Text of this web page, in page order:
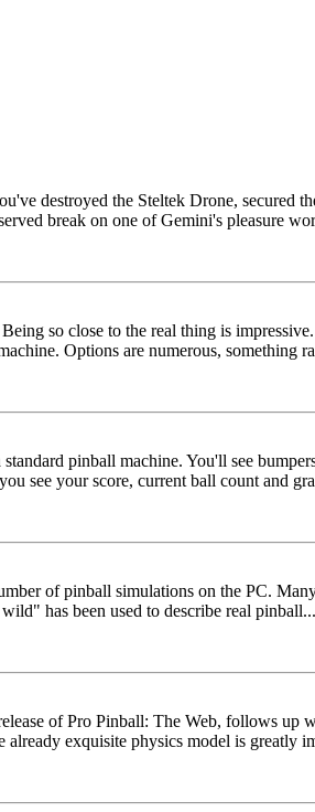
destroyed the Steltek Drone, secured
break on one of Gemini's pleasure
so close to the real thing is
Options are numerous, something
pinball machine. You'll see
see your score, current ball count and
of pinball simulations on the PC.
has been used to describe real pinball...
of Pro Pinball: The Web, follows up
exquisite physics model is greatly